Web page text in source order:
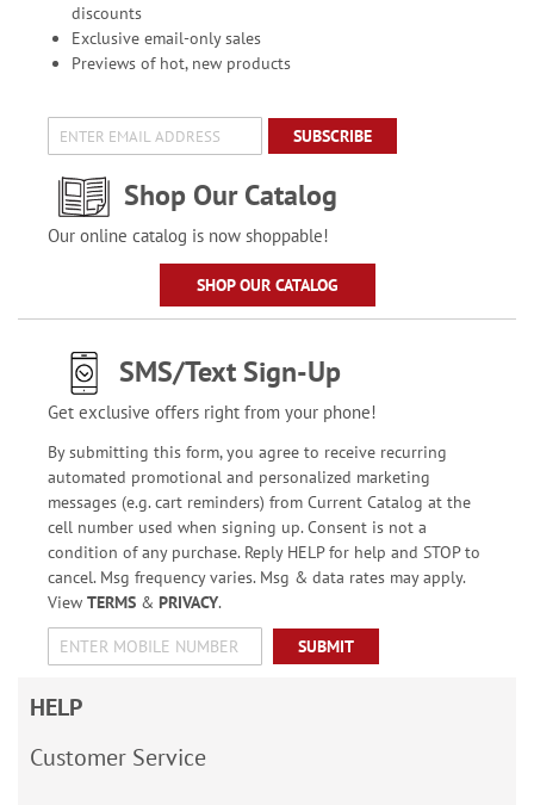
discounts
Exclusive email-only sales
Previews of hot, new products
SUBSCRIBE
Shop Our Catalog
Our online catalog is now shoppable!
SHOP OUR CATALOG
SMS/Text Sign-Up
Get exclusive offers right from your phone!
By submitting this form, you agree to receive recurring
automated promotional and personalized marketing
messages (e.g. cart reminders) from Current Catalog at the
cell number used when signing up. Consent is not a
condition of any purchase. Reply HELP for help and STOP to
cancel. Msg frequency varies. Msg & data rates may apply.
View TERMS& PRIVACY.
SUBMIT
HELP
Customer Service